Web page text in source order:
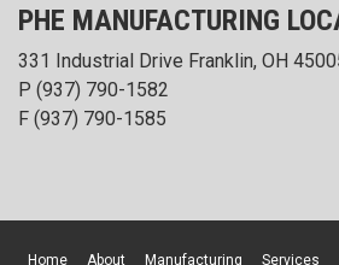
PHE MANUFACTURING
331 Industrial Drive Franklin, OH
P (937) 790-1582
F (937) 790-1585
Home About Manufacturing Services